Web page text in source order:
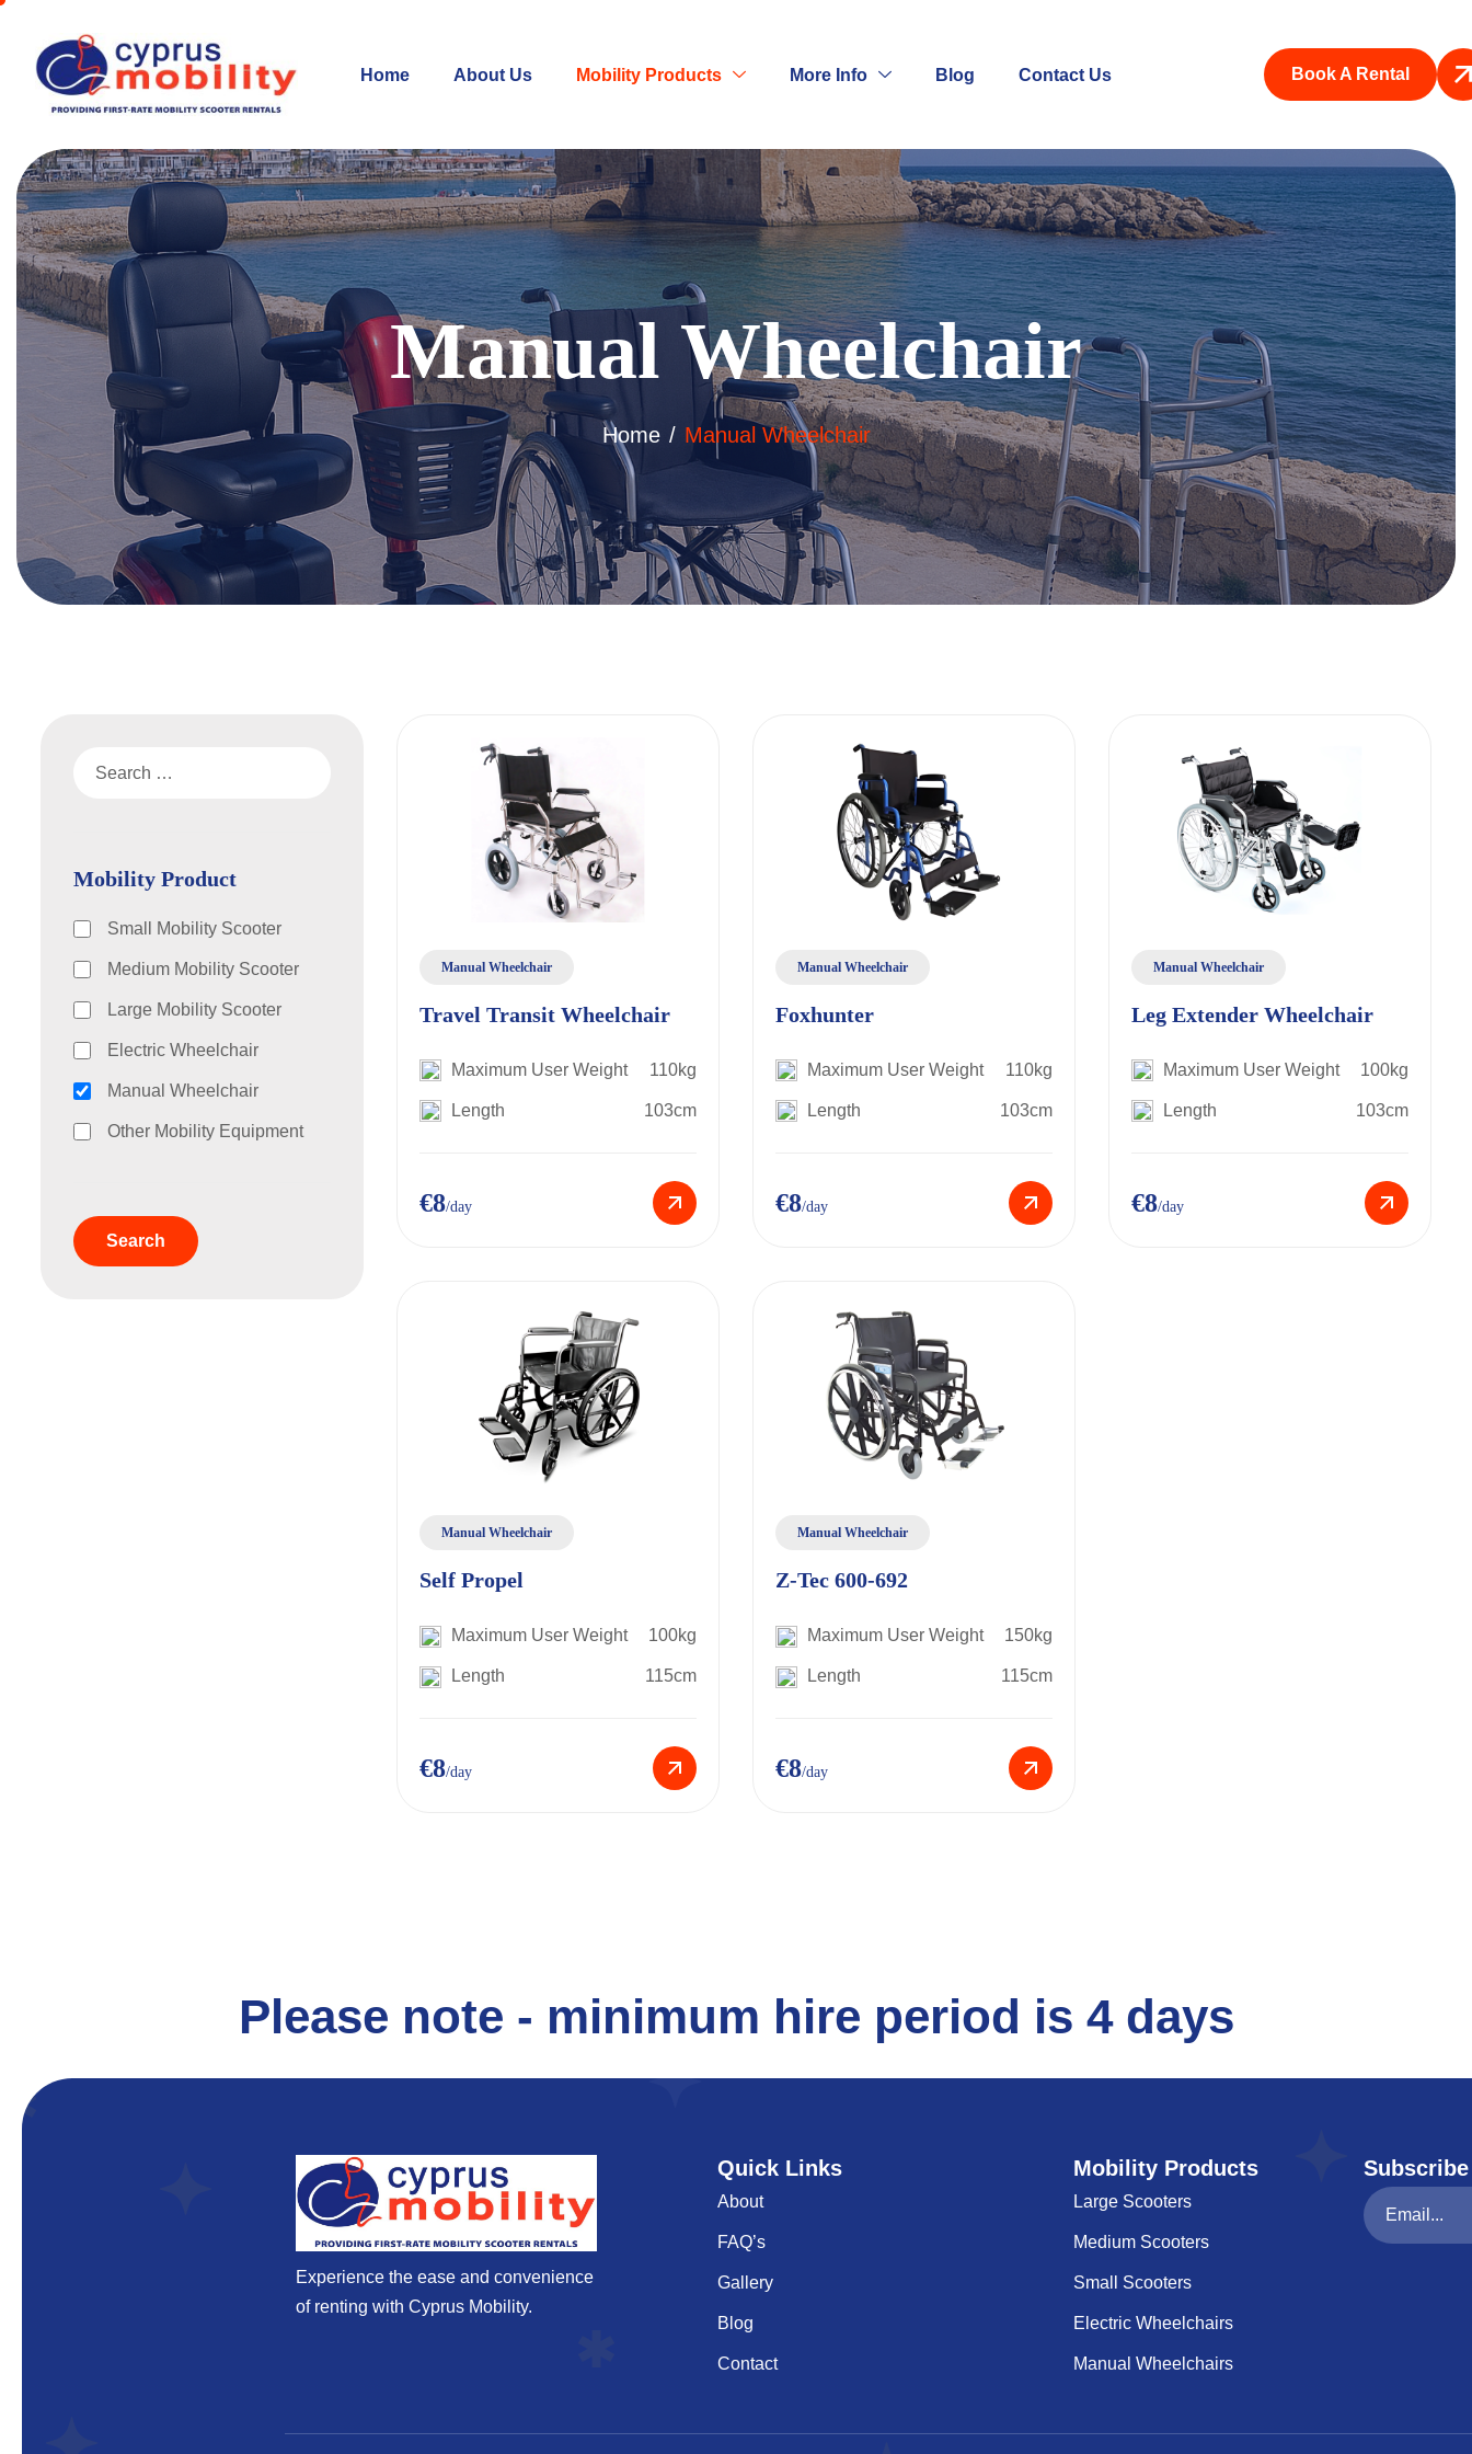
Home About Us Mobility Products More Info Blog Contact Us Book A Rental
Manual Wheelchair
Home Manual Wheelchair
Mobility Product
Small Mobility Scooter
Medium Mobility Scooter
Large Mobility Scooter
Electric Wheelchair
Manual Wheelchair
Other Mobility Equipment
Manual Wheelchair
Travel Transit Wheelchair
Maximum User Weight 110kg
Length 103cm
€8/day
Manual Wheelchair
Foxhunter
Maximum User Weight 110kg
Length 103cm
€8/day
Manual Wheelchair
Leg Extender Wheelchair
Maximum User Weight 100kg
Length 103cm
€8/day
Manual Wheelchair
Self Propel
Maximum User Weight 100kg
Length 115cm
€8/day
Manual Wheelchair
Z-Tec 600-692
Maximum User Weight 150kg
Length 115cm
€8/day
Please note - minimum hire period is 4 days
Experience the ease and convenience
of renting with Cyprus Mobility.
Quick Links
About
FAQ’s
Gallery
Blog
Contact
Mobility Products
Large Scooters
Medium Scooters
Small Scooters
Electric Wheelchairs
Manual Wheelchairs